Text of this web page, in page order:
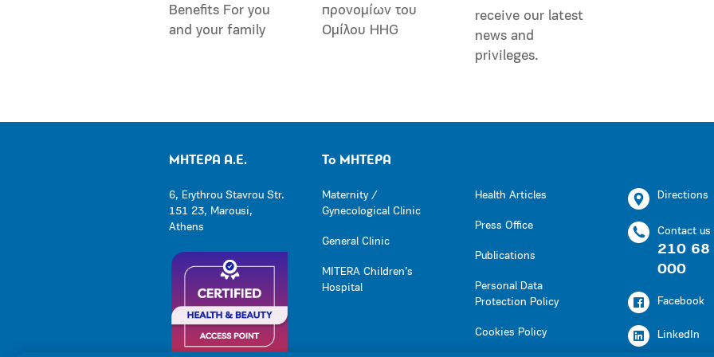
Benefits For you
and your family
προνομίων του
Ομίλου HHG
receive our latest
news and
privileges.
ΜΗΤΕΡΑ Α.Ε.
6, Erythrou Stavrou Str.
151 23, Marousi,
Athens
Το ΜΗΤΕΡΑ
Maternity /
Gynecological Clinic
General Clinic
MITERA Children’s
Hospital
Health Articles
Press Office
Publications
Personal Data
Protection Policy
Cookies Policy
Directions
Contact us
210 68
000
Facebook
LinkedIn